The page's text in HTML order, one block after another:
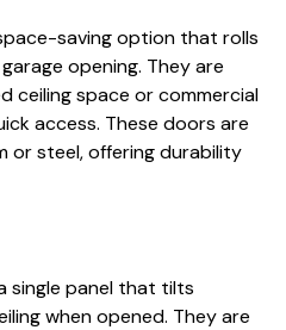
saving option that rolls
opening. They are
ceiling space or commercial
access. These doors are
or steel, offering durability
single panel that tilts
when opened. They are